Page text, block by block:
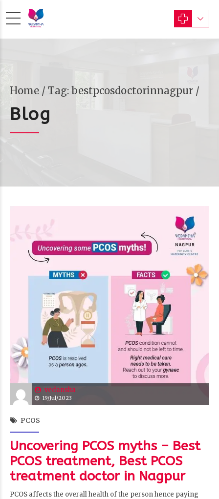
Home Tag: bestpcosdoctorinnagpur /
Blog
vedansha
19/Jul/2023
PCOS
Uncovering PCOS myths – Best
PCOS treatment, Best PCOS
treatment doctor in Nagpur
PCOS affects the overall health of the person hence paying